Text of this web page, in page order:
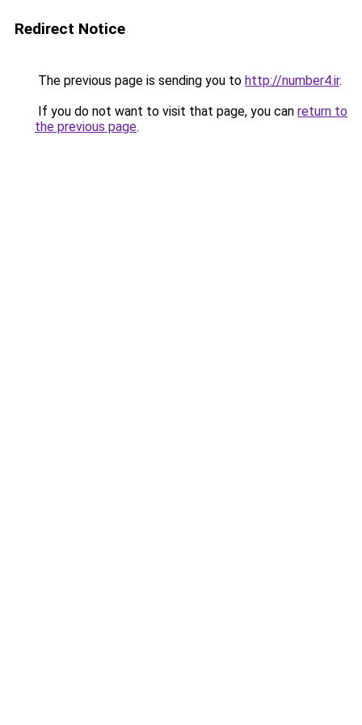
Redirect Notice
The previous page is sending you to http://number4.ir.
If you do not want to visit that page, you can return to
the previous page.